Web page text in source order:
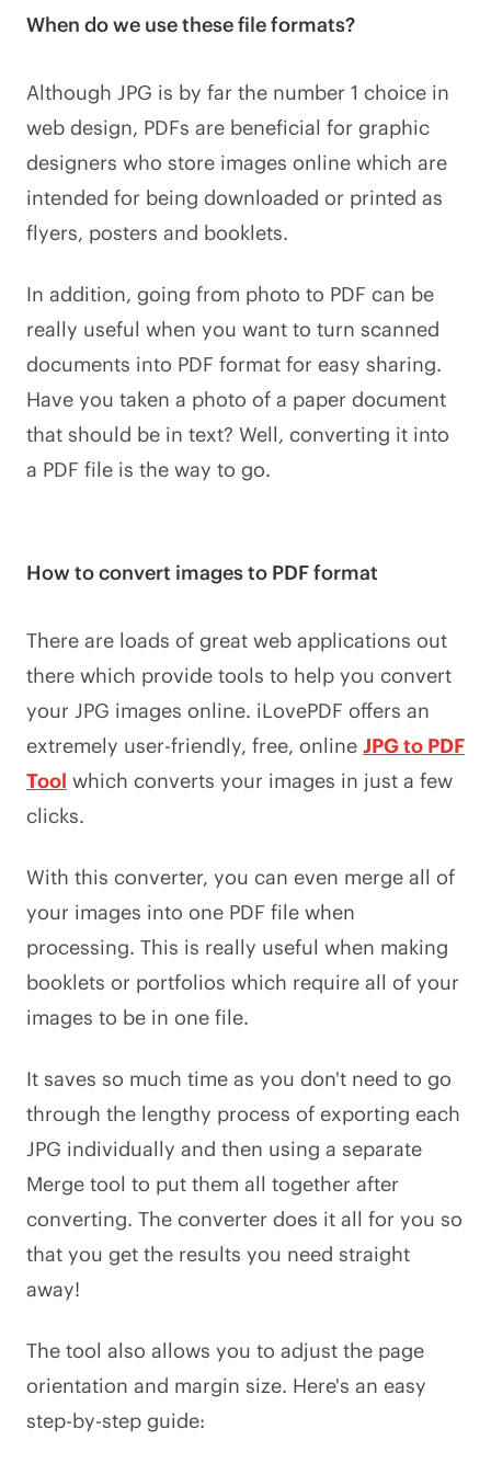
When do we use these file formats?
Although JPG is by far the number 1 choice in
web design, PDFs are beneficial for graphic
designers who store images online which are
intended for being downloaded or printed as
flyers, posters and booklets.
In addition, going from photo to PDF can be
really useful when you want to turn scanned
documents into PDF format for easy sharing.
Have you taken a photo of a paper document
that should be in text? Well, converting it into
a PDF file is the way to go.
How to convert images to PDF format
There are loads of great web applications out
there which provide tools to help you convert
your JPG images online. iLovePDF offers an
extremely user-friendly, free, online JPG to PDF
Tool which converts your images in just a few
clicks.
With this converter, you can even merge all of
your images into one PDF file when
processing. This is really useful when making
booklets or portfolios which require all of your
images to be in one file.
It saves so much time as you don't need to go
through the lengthy process of exporting each
JPG individually and then using a separate
Merge tool to put them all together after
converting. The converter does it all for you so
that you get the results you need straight
away!
The tool also allows you to adjust the page
orientation and margin size. Here's an easy
step-by-step guide: